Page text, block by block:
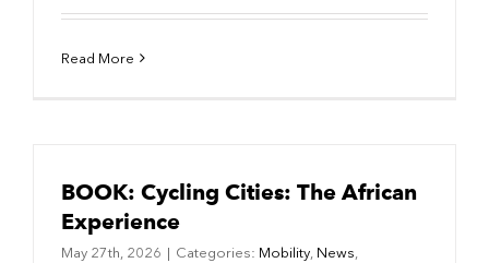
Read More
BOOK: Cycling Cities: The African
Experience
May 27th, 2026 | Categories: Mobility News